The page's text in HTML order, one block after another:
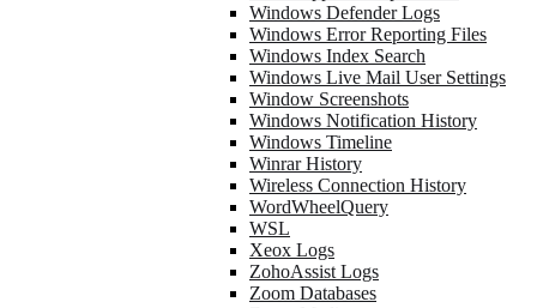
Windows Defender Logs
Windows Error Reporting Files
Windows Index Search
Windows Live Mail User Settings
Window Screenshots
Windows Notification History
Windows Timeline
Winrar History
Wireless Connection History
WordWheelQuery
WSL
Xeox Logs
ZohoAssist Logs
Zoom Databases